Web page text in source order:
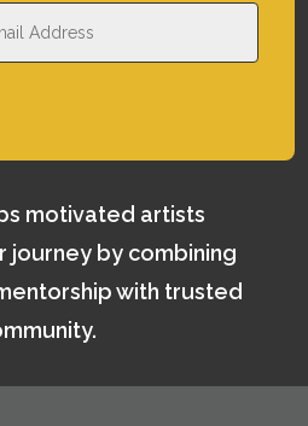
motivated artists
journey by combining
with trusted